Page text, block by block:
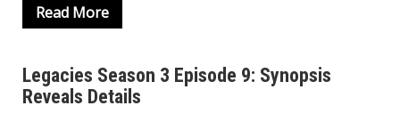
Read More
Top Trending
Legacies Season 3 Episode 9: Synopsis
Reveals Details